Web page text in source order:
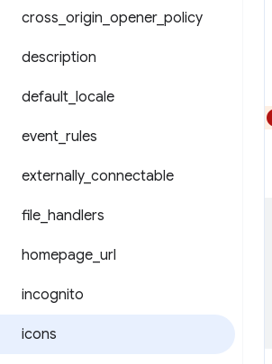
cross origin opener_ policy
description
default locale
event rules
externally_ connectable
file handlers
homepage url
incognito
icons